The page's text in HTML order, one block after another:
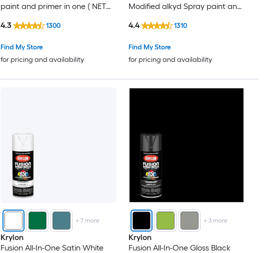
paint and primer in one ( NET
Find My Store
for pricing and availability
4.3 1300
Modified alkyd Spray paint and
Find My Store
for pricing and availability
4.4 1310
+ 7more
Krylon
Fusion All-In-One Satin White
+ 3more
Krylon
Fusion All-In-One Gloss Black